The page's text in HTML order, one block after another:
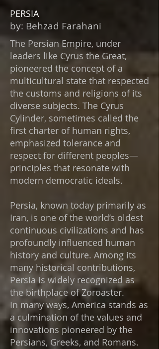
PERSIA
by: Behzad Farahani
The Persian Empire, under
leaders like Cyrus the Great,
pioneered the concept of a
multicultural state that respected
the customs and religions of its
diverse subjects. The Cyrus
Cylinder, sometimes called the
first charter of human rights,
emphasized tolerance and
respect for different peoples—
principles that resonate with
modern democratic ideals.
Persia, known today primarily as
Iran, is one of the world’s oldest
continuous civilizations and has
profoundly influenced human
history and culture. Among its
many historical contributions,
Persia is widely recognized as
the birthplace of Zoroaster.​
In many ways, America stands as
a culmination of the values and
innovations pioneered by the
Persians, Greeks, and Romans.